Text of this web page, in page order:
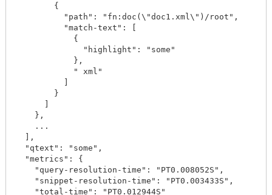
        {
          "path": "fn:doc(\"doc1.xml\")/root",
          "match-text": [
            {
              "highlight": "some"
            },
            " xml"
        }
    },
    ...
  ],
  "qtext": "some",
  "metrics": {
    "query-resolution-time": "PT0.008052S",
    "snippet-resolution-time": "PT0.003433S",
    "total-time": "PT0.012944S"